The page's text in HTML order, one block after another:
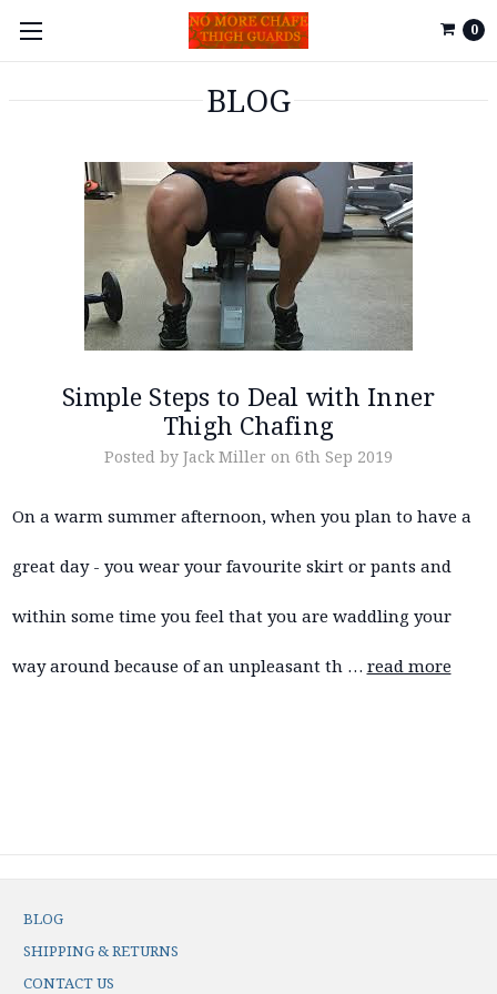
0
BLOG
Simple Steps to Deal with Inner
Thigh Chafing
Posted by Jack Miller on 6th Sep 2019
On a warm summer afternoon, when you plan to have a
great day - you wear your favourite skirt or pants and
within some time you feel that you are waddling your
way around because of an unpleasant th … read more
BLOG
SHIPPING & RETURNS
CONTACT US